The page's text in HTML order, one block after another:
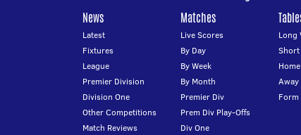
News
Latest
Fixtures
League
Premier Division
Division One
Other Competitions
Match Reviews
Matches
Live Scores
By Day
By Week
By Month
Premier Div
Prem Div Play-Offs
Div One
Long
Short
Home
Away
Form